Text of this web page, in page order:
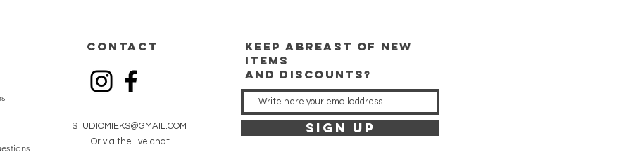
CONTACT
STUDIOMIEKS@GMAIL.COM
Or via the live chat.
keep abreast of new
items
and discounts?
SIGN UP